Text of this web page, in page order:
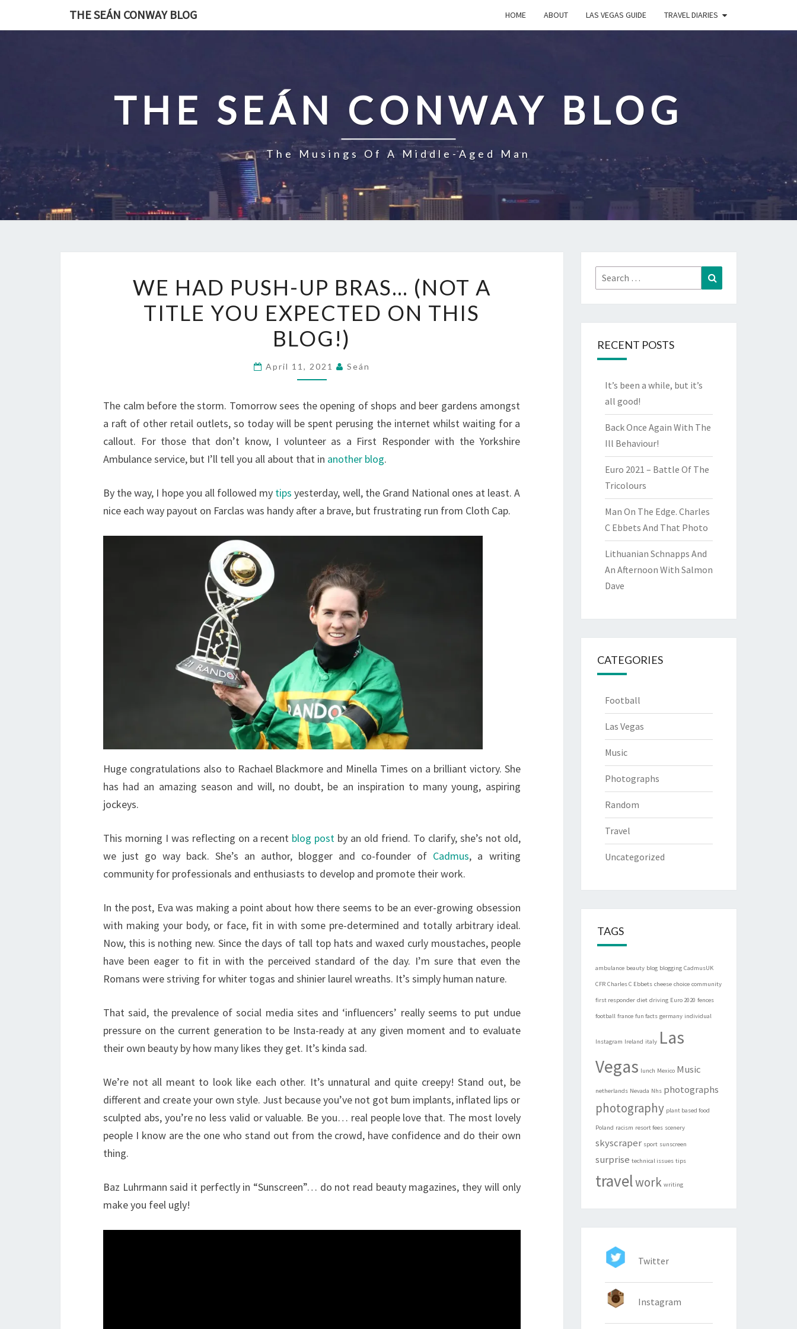
THE SEÁN CONWAY BLOG HOME ABOUT LAS VEGAS GUIDE TRAVEL DIARIES
THE SEÁN CONWAY BLOG
The Musings Of A Middle-Aged Man
HAD
PUSH-
UP
BRAS…
(NOT
A
YOU
EXPECTED
ON
THIS
WE HAD PUSH-UP BRAS… (NOT A
TITLE YOU EXPECTED ON THIS
BLOG!)
April 11, 2021 Seán
The calm before the storm. Tomorrow sees the opening of shops and beer gardens amongst
a raft of other retail outlets, so today will be spent perusing the internet whilst waiting for a
callout. For those that don’t know, I volunteer as a First Responder with the Yorkshire
Ambulance service, but I’ll tell you all about that in another blog.
By the way, I hope you all followed my tips yesterday, well, the Grand National ones at least. A
nice each way payout on Farclas was handy after a brave, but frustrating run from Cloth Cap.
Huge congratulations also to Rachael Blackmore and Minella Times on a brilliant victory. She
has had an amazing season and will, no doubt, be an inspiration to many young, aspiring
jockeys.
This morning I was reflecting on a recent blog post by an old friend. To clarify, she’s not old,
we just go way back. She’s an author, blogger and co-founder of Cadmus, a writing
community for professionals and enthusiasts to develop and promote their work.
In the post, Eva was making a point about how there seems to be an ever-growing obsession
with making your body, or face, fit in with some pre-determined and totally arbitrary ideal.
Now, this is nothing new. Since the days of tall top hats and waxed curly moustaches, people
have been eager to fit in with the perceived standard of the day. I’m sure that even the
Romans were striving for whiter togas and shinier laurel wreaths. It’s simply human nature.
That said, the prevalence of social media sites and ‘influencers’ really seems to put undue
pressure on the current generation to be Insta-ready at any given moment and to evaluate
their own beauty by how many likes they get. It’s kinda sad.
We’re not all meant to look like each other. It’s unnatural and quite creepy! Stand out, be
different and create your own style. Just because you’ve not got bum implants, inflated lips or
sculpted abs, you’re no less valid or valuable. Be you… real people love that. The most lovely
people I know are the one who stand out from the crowd, have confidence and do their own
thing.
Baz Luhrmann said it perfectly in “Sunscreen”… do not read beauty magazines, they will only
make you feel ugly!
Search
for:
RECENT POSTS
It’s been a while, but it’s
all good!
Back Once Again With The
Ill Behaviour!
Euro 2021 – Battle Of The
Tricolours
Man On The Edge. Charles
C Ebbets And That Photo
Lithuanian Schnapps And
An Afternoon With Salmon
Dave
CATEGORIES
Football
Las Vegas
Music
Photographs
Random
Travel
Uncategorized
TAGS
ambulance beauty blog blogging CadmusUK
CFR Charles C Ebbets cheese choice community
first responder diet driving Euro 2020 fences
football france fun facts germany individual
Instagram Ireland italy Las
Vegas lunch Mexico Music
netherlands Nevada Nhs photographs
photography plant based food
Poland racism resort fees scenery
skyscraper sport sunscreen
surprise technical issues tips
travelwork writing
Twitter
Instagram